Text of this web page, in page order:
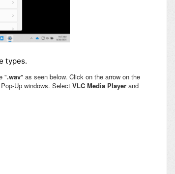
types.
".wav" as seen below. Click on the arrow on the
Up windows. Select VLC Media Player and